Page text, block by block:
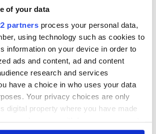
of your data
partners process your personal data,
using technology such as cookies to
information on your device in order to
ads and content, ad and content
research and services
have a choice in who uses your data
Your privacy choices are only
digital property where you have made
Cookie Declaration or by clicking on
WATCH: Shane
Lowry's hurling
break at Augusta
piques Irish sport
fan Jason Kelce's
interest
The Masters 2026:
All you need to
know - and when is
Rory McIlroy
teeing off